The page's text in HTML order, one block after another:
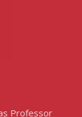
Professor